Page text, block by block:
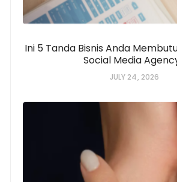
Ini 5 Tanda Bisnis Anda
Social Media
JULY 24, 2026